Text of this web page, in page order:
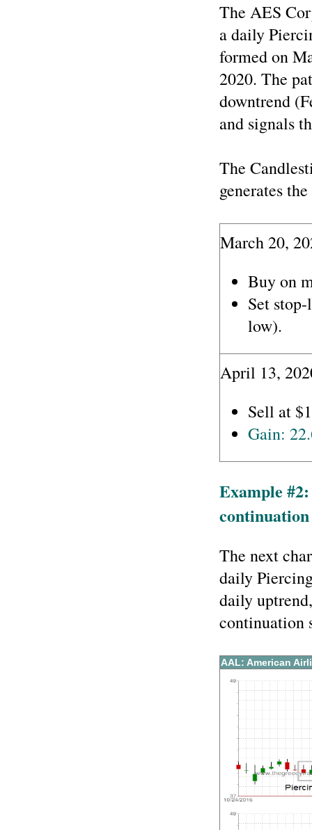
The AES
a daily
formed on
2020. The
downtrend
and signals
The
generates
March 20,
Buy on
Set
low).
April 13,
Sell at
Gain:
Example
The next
daily
daily
continuation
AAL: American